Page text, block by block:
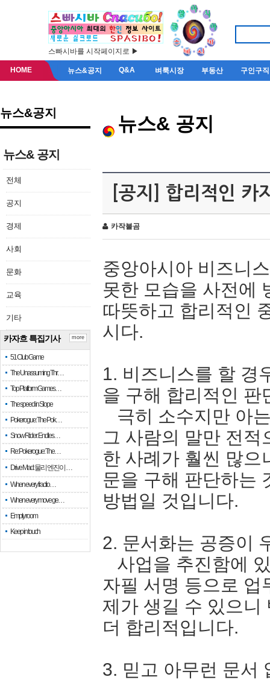
스빠시바를 시작페이지로 ▶
HOME 뉴스&공지 Q&A 벼룩시장 부동산 구인구직
뉴스&공지
뉴스& 공지
전체
공지
경제
사회
문화
교육
기타
카자흐 특집기사
51 Club Game
The Unassuming Thr…
Top Platform Games…
The speed in Slope
Pokerogue: The Pok…
Snow Rider: Endles…
Re: Pokerogue: The…
Drive Mad: 물리 엔진이 …
When every fractio…
When every move ge…
Empty room
Keep in touch
more
뉴스& 공지
[공지] 합리적인 카
카작불곰
중앙아시아 비즈니
못한 모습을 사전에
따뜻하고 합리적인
시다.
1. 비즈니스를 할 경
을 구해 합리적인 판
극히 소수지만 아
그 사람의 말만 전적
한 사례가 훨씬 많으
문을 구해 판단하는
방법일 것입니다.
2. 문서화는 공증이
사업을 추진함에
자필 서명 등으로 업
제가 생길 수 있으니
더 합리적입니다.
3. 믿고 아무런 문서